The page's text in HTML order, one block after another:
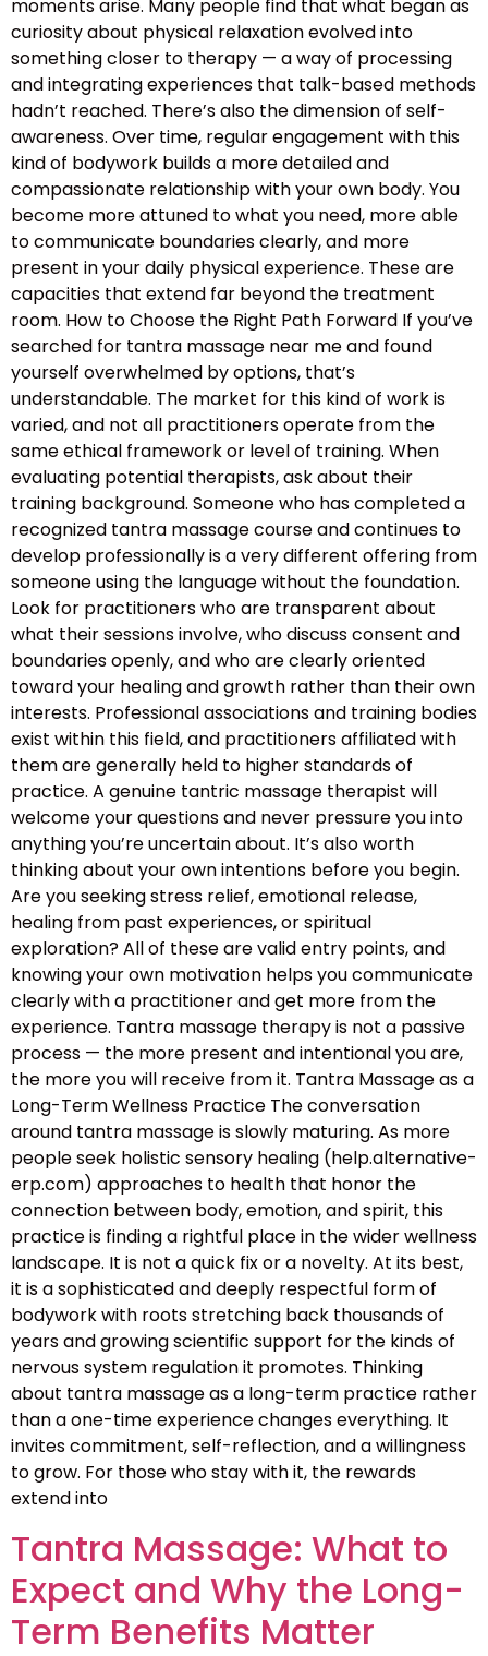
moments arise. Many people find that what began as
curiosity about physical relaxation evolved into
something closer to therapy — a way of processing
and integrating experiences that talk-based methods
hadn’t reached. There’s also the dimension of self-
awareness. Over time, regular engagement with this
kind of bodywork builds a more detailed and
compassionate relationship with your own body. You
become more attuned to what you need, more able
to communicate boundaries clearly, and more
present in your daily physical experience. These are
capacities that extend far beyond the treatment
room. How to Choose the Right Path Forward If you’ve
searched for tantra massage near me and found
yourself overwhelmed by options, that’s
understandable. The market for this kind of work is
varied, and not all practitioners operate from the
same ethical framework or level of training. When
evaluating potential therapists, ask about their
training background. Someone who has completed a
recognized tantra massage course and continues to
develop professionally is a very different offering from
someone using the language without the foundation.
Look for practitioners who are transparent about
what their sessions involve, who discuss consent and
boundaries openly, and who are clearly oriented
toward your healing and growth rather than their own
interests. Professional associations and training bodies
exist within this field, and practitioners affiliated with
them are generally held to higher standards of
practice. A genuine tantric massage therapist will
welcome your questions and never pressure you into
anything you’re uncertain about. It’s also worth
thinking about your own intentions before you begin.
Are you seeking stress relief, emotional release,
healing from past experiences, or spiritual
exploration? All of these are valid entry points, and
knowing your own motivation helps you communicate
clearly with a practitioner and get more from the
experience. Tantra massage therapy is not a passive
process — the more present and intentional you are,
the more you will receive from it. Tantra Massage as a
Long-Term Wellness Practice The conversation
around tantra massage is slowly maturing. As more
people seek holistic sensory healing (help.alternative-
erp.com) approaches to health that honor the
connection between body, emotion, and spirit, this
practice is finding a rightful place in the wider wellness
landscape. It is not a quick fix or a novelty. At its best,
it is a sophisticated and deeply respectful form of
bodywork with roots stretching back thousands of
years and growing scientific support for the kinds of
nervous system regulation it promotes. Thinking
about tantra massage as a long-term practice rather
than a one-time experience changes everything. It
invites commitment, self-reflection, and a willingness
to grow. For those who stay with it, the rewards
extend into
Tantra Massage: What to
Expect and Why the Long-
Term Benefits Matter